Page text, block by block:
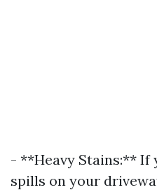
- **Heavy Stains:**
spills on your